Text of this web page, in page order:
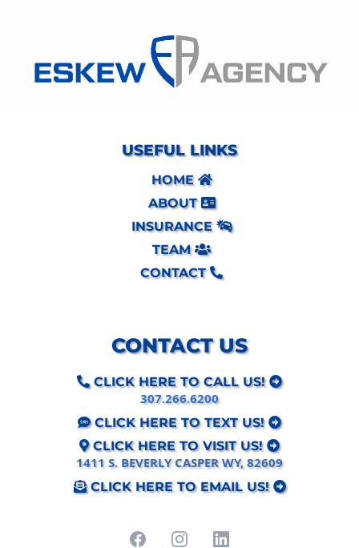
USEFUL LINKS
HOME
ABOUT
INSURANCE
TEAM
CONTACT
CONTACT US
CLICK HERE TO CALL US!
307.266.6200
CLICK HERE TO TEXT US!
CLICK HERE TO VISIT US!
1411 S. BEVERLY CASPER WY, 82609
CLICK HERE TO EMAIL US!